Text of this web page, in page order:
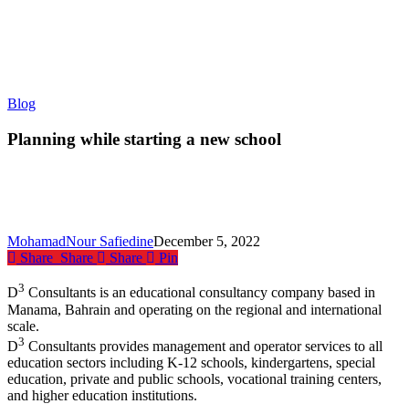
BlogPlanning
starting
Planning while starting a new school
MohamadNour SafiedineDecember 5, 2022
Share Share Share Pin
D3 Consultants is an educational consultancy company based in
Manama, Bahrain and operating on the regional and international
scale.
D3 Consultants provides management and operator services to all
education sectors including K-12 schools, kindergartens, special
education, private and public schools, vocational training centers,
and higher education institutions.